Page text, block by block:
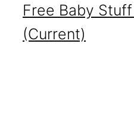
Free Baby
(Current)